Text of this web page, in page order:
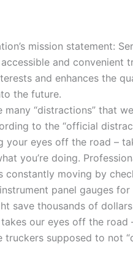
mission statement:
and convenient
and enhances the
the future.
“distractions” that
to the “official
your eyes off the road –
you’re doing.
constantly moving by
panel gauges
save thousands of
our eyes off the
truckers supposed to not